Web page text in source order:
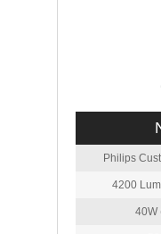
Philips
4200
40W